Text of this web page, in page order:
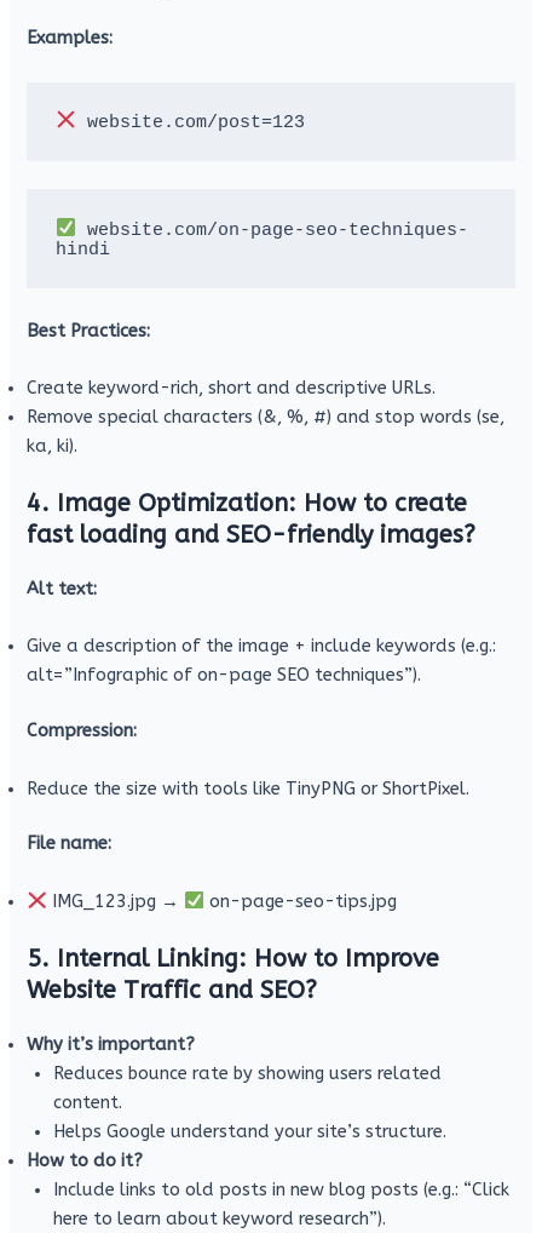
Examples:
website.com/post=123
website.com/on-page-seo-techniques-
hindi
Best Practices:
Create keyword-rich, short and descriptive URLs.
Remove special characters (&, %, #) and stop words (se,
ka, ki).
4. Image Optimization: How to create
fast loading and SEO-friendly images?
Alt text:
Give a description of the image + include keywords (e.g.:
alt=”Infographic of on-page SEO techniques”).
Compression:
Reduce the size with tools like TinyPNG or ShortPixel.
File name:
IMG_123.jpg → on-page-seo-tips.jpg
5. Internal Linking: How to Improve
Website Traffic and SEO?
Why it’s important?
Reduces bounce rate by showing users related
content.
Helps Google understand your site’s structure.
How to do it?
Include links to old posts in new blog posts (e.g.: “Click
here to learn about keyword research”).